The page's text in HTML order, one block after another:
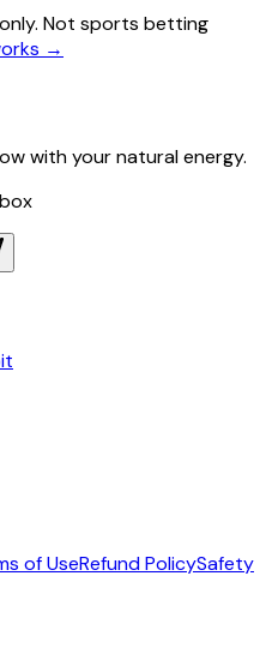
Not sports betting
→
with your natural energy.
of UseRefund PolicySafety